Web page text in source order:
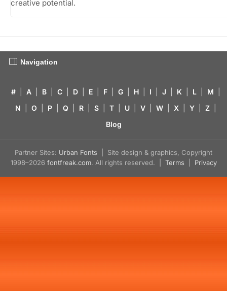
creative potential.
Navigation
# A B C D E F G H I J K L M
N
O P Q R S T U V W X Y Z
Blog
Partner Sites: Urban Fonts | Site design & graphics, Copyright
1998–2026 fontfreak.com. All rights reserved. | Terms Privacy